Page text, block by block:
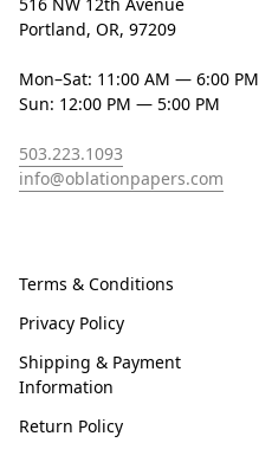
Portland, OR, 97209
Mon–Sat: 11:00 AM — 6:00 PM
Sun: 12:00 PM — 5:00 PM
503.223.1093
info@oblationpapers.com
Terms & Conditions
Privacy Policy
Shipping & Payment
Information
Return Policy